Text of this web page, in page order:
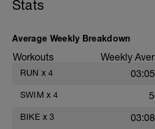
Cool-down
Included within the final
gradually relaxing effort
Stats
Average Weekly Breakdown
Workouts Weekly
RUN x 4
SWIM x 4
BIKE x 3